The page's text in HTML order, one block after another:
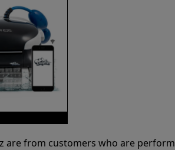
are from customers who are